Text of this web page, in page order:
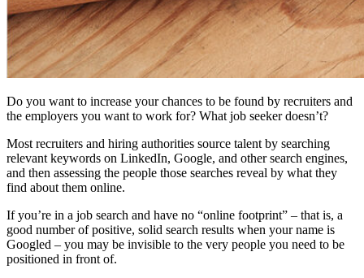
Do you want to increase your chances to be found by recruiters and
the employers you want to work for? What job seeker doesn’t?
Most recruiters and hiring authorities source talent by searching
relevant keywords on LinkedIn, Google, and other search engines,
and then assessing the people those searches reveal by what they
find about them online.
If you’re in a job search and have no “online footprint” – that is, a
good number of positive, solid search results when your name is
Googled – you may be invisible to the very people you need to be
positioned in front of.